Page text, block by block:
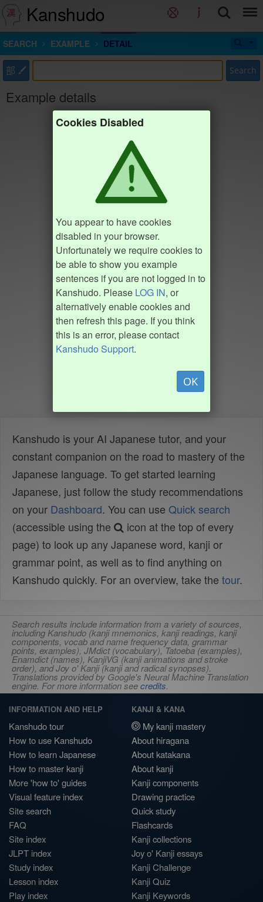
Kanshudo
SEARCH EXAMPLE DETAIL
部 Search
Example details
Cookies Disabled
You appear to have cookies
disabled in your browser.
Unfortunately we require cookies to
be able to show you example
sentences if you are not logged in to
Kanshudo. Please LOG IN, or
alternatively enable cookies and
then refresh this page. If you think
this is an error, please contact
Kanshudo Support.
OK
Kanshudo is your AI Japanese tutor, and your
constant companion on the road to mastery of the
Japanese language. To get started learning
Japanese, just follow the study recommendations
on your Dashboard. You can use Quick search
(accessible using the
icon at the top of every
page) to look up any Japanese word, kanji or
grammar point, as well as to find anything on
Kanshudo quickly. For an overview, take the tour.
Search results include information from a variety of sources,
including Kanshudo (kanji mnemonics, kanji readings, kanji
components, vocab and name frequency data, grammar
points, examples), JMdict (vocabulary), Tatoeba (examples),
Enamdict (names), KanjiVG (kanji animations and stroke
order), and Joy o' Kanji (kanji and radical synopses).
Translations provided by Google's Neural Machine Translation
engine. For more information seecredits.
INFORMATION AND HELP
Kanshudo tour
How to use Kanshudo
How to learn Japanese
How to master kanji
More 'how to' guides
Visual feature index
Site search
FAQ
Site index
JLPT index
Study index
Lesson index
Play index
KANJI & KANA
My kanji mastery
About hiragana
About katakana
About kanji
Kanji components
Drawing practice
Quick study
Flashcards
Kanji collections
Joy o' Kanji essays
Kanji Challenge
Kanji Quiz
Kanji Keywords